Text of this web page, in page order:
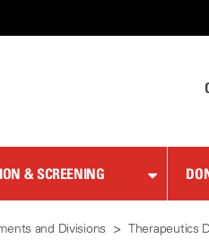
& SCREENING
and Divisions Therapeutics